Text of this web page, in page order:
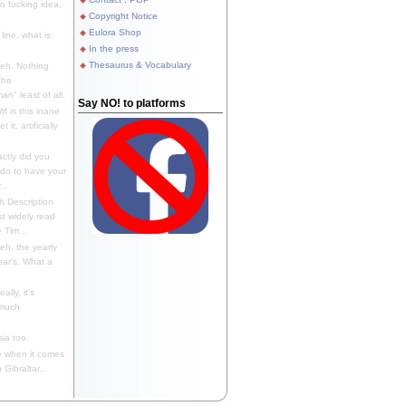
fucking idea,
what is
Nothing
least of all.
is this inane
it, artificially
did you
to have your
Description
widely read
the yearly
What a
it's
too.
when it comes
Copyright Notice
Eulora Shop
In the press
Thesaurus & Vocabulary
Say NO! to platforms